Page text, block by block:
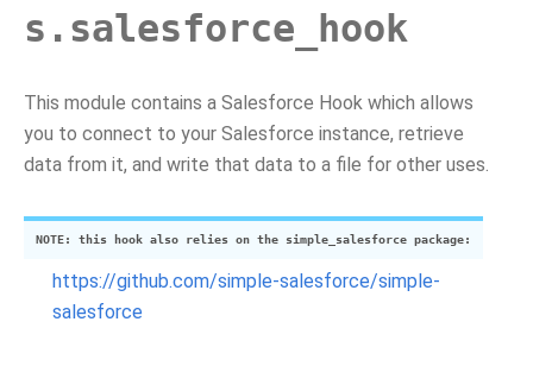
s.salesforce_hook
This module contains a Salesforce Hook which allows
you to connect to your Salesforce instance, retrieve
data from it, and write that data to a file for other uses.
NOTE: this hook also relies on the simple_salesforce package:
https://github.com/simple-salesforce/simple-
salesforce